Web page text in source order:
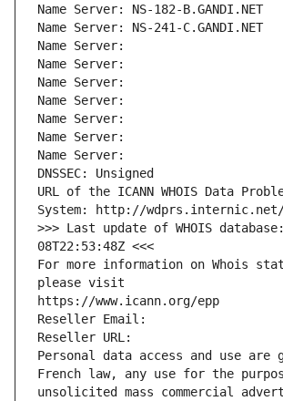
Name Server: NS-182-B.GANDI.NET
Name Server: NS-241-C.GANDI.NET
Name Server:
Name Server:
Name Server:
Name Server:
Name Server:
Name Server:
Name Server:
DNSSEC: Unsigned
URL of the ICANN WHOIS Data
System: http://
>>> Last update of WHOIS
08T22:53:48Z <<<
For more information on Whois
please visit
https://www.icann.org/epp
Reseller Email:
Reseller URL:
Personal data access and use are
French law, any use for the
unsolicited mass commercial